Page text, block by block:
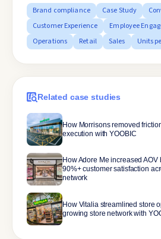
Brand compliance Case Study
Customer Experience
Employee
Operations
Retail Sales Units
Related case studies
How Morrisons removed
execution with YOOBIC
How Adore Me increased
90%+ customer satisfaction
network
How Vitalia streamlined store
growing store network with